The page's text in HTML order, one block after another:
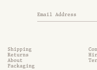
Shipping
Returns
About
Packaging